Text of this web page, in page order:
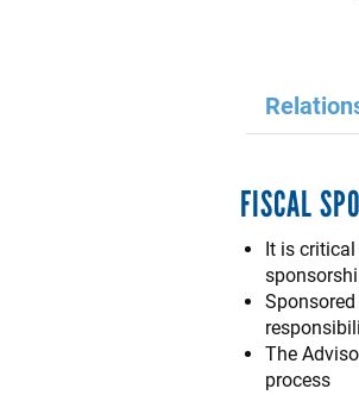
FISCAL
It is
The
process